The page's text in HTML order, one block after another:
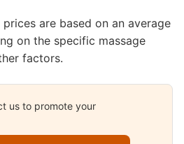
are based on an average
on the specific massage
factors.
us to promote your